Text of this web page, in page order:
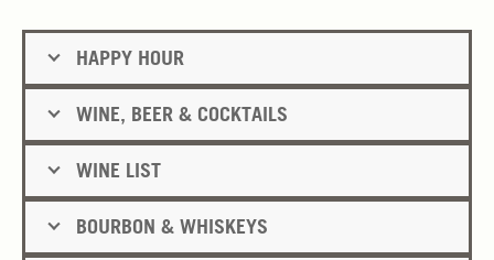
HAPPY HOUR
WINE, BEER & COCKTAILS
WINE LIST
BOURBON & WHISKEYS